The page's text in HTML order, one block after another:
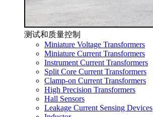
测试和质量控制
Miniature Voltage Transformers
Miniature Current Transformers
Instrument Current Transformers
Split Core Current Transformers
Clamp-on Current Transformers
High Precision Transformers
Hall Sensors
Leakage Current Sensing Devices